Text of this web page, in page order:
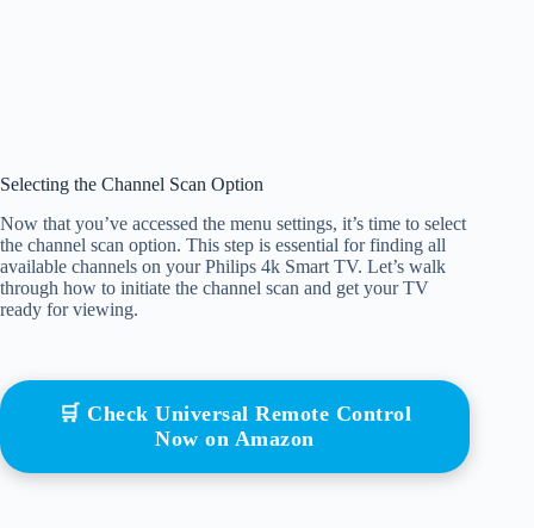
Selecting the Channel Scan Option
Now that you’ve accessed the menu settings, it’s time to select
the channel scan option. This step is essential for finding all
available channels on your Philips 4k Smart TV. Let’s walk
through how to initiate the channel scan and get your TV
ready for viewing.
🛒 Check Universal Remote Control
Now on Amazon